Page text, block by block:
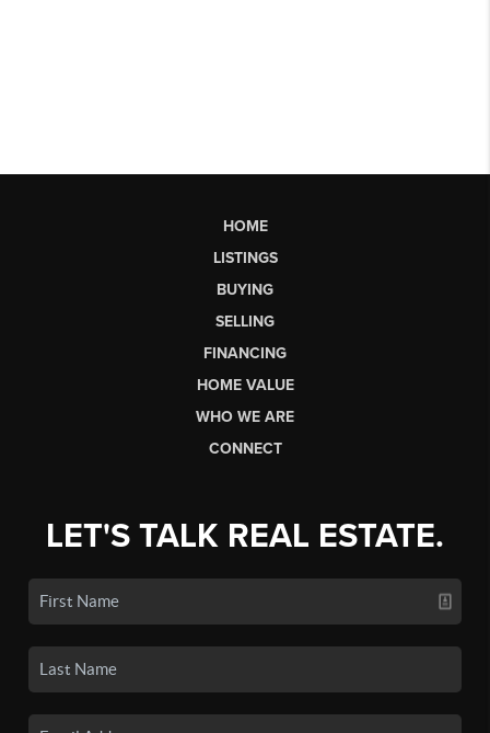
HOME
LISTINGS
BUYING
SELLING
FINANCING
HOME VALUE
WHO WE ARE
CONNECT
LET'S TALK REAL ESTATE.